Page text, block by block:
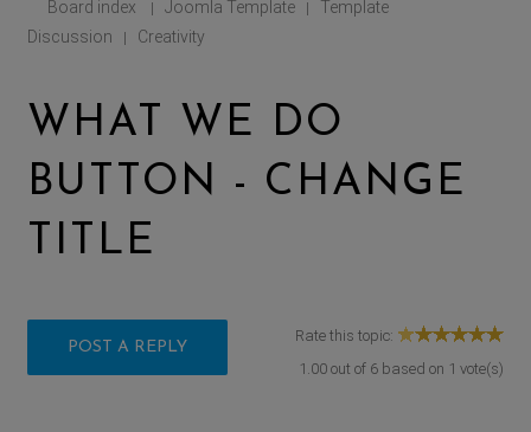
Board index | Joomla Template |
Template
Discussion
| Creativity
WHAT WE DO
BUTTON - CHANGE
TITLE
POST A REPLY
Rate this topic:
1.00out of 6based on 1 vote(s)